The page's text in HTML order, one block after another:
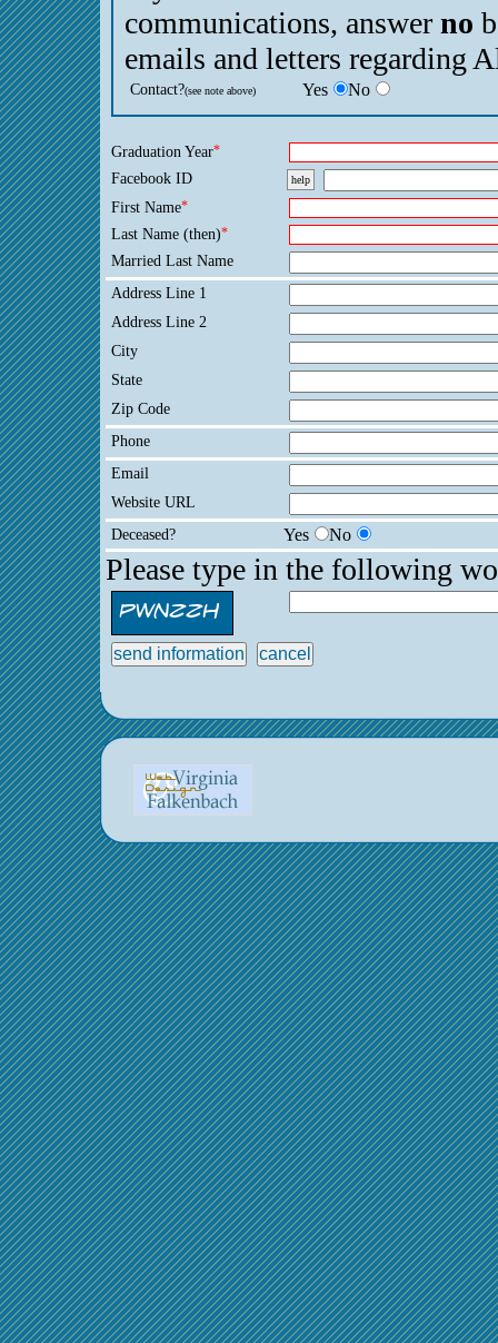
communications, answer no
emails and letters regarding
Contact?(see note above) Yes No
Graduation Year*
Facebook ID help
First Name*
Last Name (then)*
Married Last Name
Address Line 1
Address Line 2
City
State
Zip Code
Phone
Email
Website URL
Deceased?
Yes No
Please type in the following